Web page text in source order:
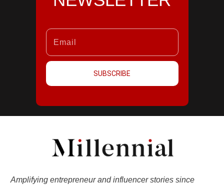
SUBSCRIBE
Amplifying entrepreneur and influencer stories since